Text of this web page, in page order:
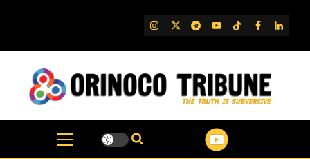
IG TwitterTelegram
YouTube
TikTok
FB